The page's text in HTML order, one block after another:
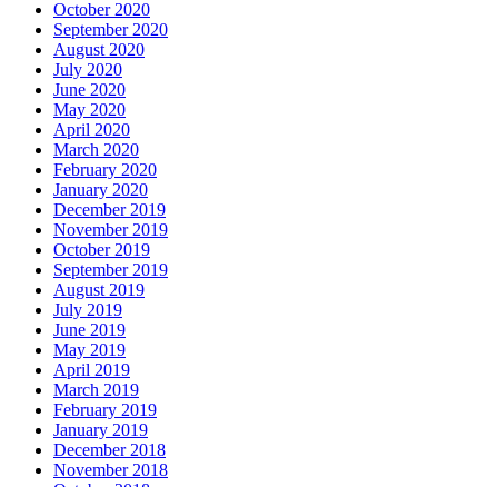
October 2020
September 2020
August 2020
July 2020
June 2020
May 2020
April 2020
March 2020
February 2020
January 2020
December 2019
November 2019
October 2019
September 2019
August 2019
July 2019
June 2019
May 2019
April 2019
March 2019
February 2019
January 2019
December 2018
November 2018